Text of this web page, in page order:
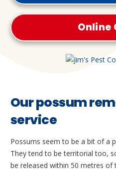
Online
Our possum
service
Possums seem to be a bit of a
They tend to be territorial too,
be released within 50 metres of